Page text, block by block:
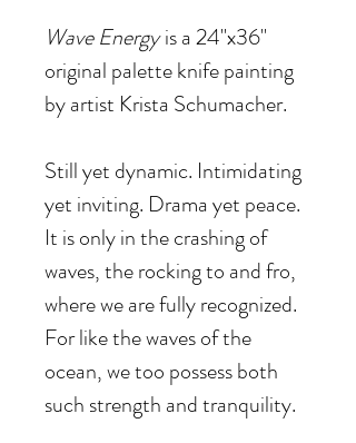
Wave Energyis a 24"x36"
original palette knife painting
by artist Krista Schumacher.
Still yet dynamic. Intimidating
yet inviting. Drama yet peace.
It is only in the crashing of
waves, the rocking to and fro,
where we are fully recognized.
For like the waves of the
ocean, we too possess both
such strength and tranquility.